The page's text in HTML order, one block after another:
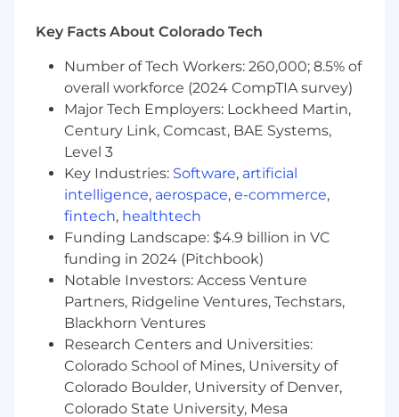
Key Facts About Colorado Tech
Number of Tech Workers: 260,000; 8.5% of
overall workforce (2024 CompTIA survey)
Major Tech Employers: Lockheed Martin,
Century Link, Comcast, BAE Systems,
Level 3
Key Industries: Software, artificial
intelligence, aerospace, e-commerce,
fintech, healthtech
Funding Landscape: $4.9 billion in VC
funding in 2024 (Pitchbook)
Notable Investors: Access Venture
Partners, Ridgeline Ventures, Techstars,
Blackhorn Ventures
Research Centers and Universities:
Colorado School of Mines, University of
Colorado Boulder, University of Denver,
Colorado State University, Mesa